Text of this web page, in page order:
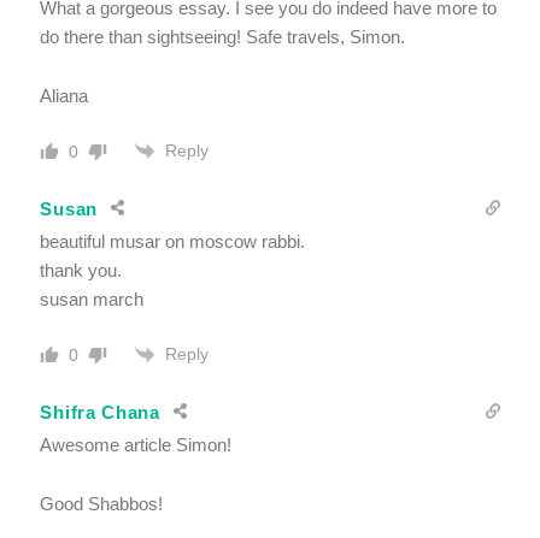
What a gorgeous essay. I see you do indeed have more to
do there than sightseeing! Safe travels, Simon.
Aliana
0 Reply
Susan
beautiful musar on moscow rabbi.
thank you.
susan march
0 Reply
Shifra Chana
Awesome article Simon!
Good Shabbos!